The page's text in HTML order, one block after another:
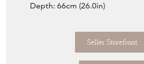
Depth: 66cm (26.0in)
Seller Storefront